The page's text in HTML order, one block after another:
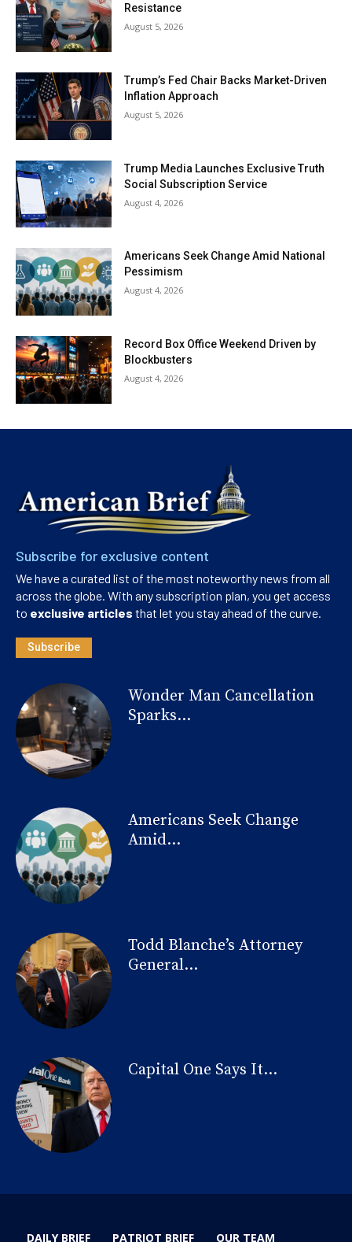
Resistance
August 5, 2026
Trump’s Fed Chair Backs Market-Driven
Inflation Approach
August 5, 2026
Trump Media Launches Exclusive Truth
Social Subscription Service
August 4, 2026
Americans Seek Change Amid National
Pessimism
August 4, 2026
Record Box Office Weekend Driven by
Blockbusters
August 4, 2026
Subscribe for exclusive content
We have a curated list of the most noteworthy news from all
across the globe. With any subscription plan, you get access
to exclusive articles that let you stay ahead of the curve.
Subscribe
Wonder Man Cancellation
Sparks...
Americans Seek Change
Amid...
Todd Blanche’s Attorney
General...
Capital One Says It...
DAILY BRIEF PATRIOT BRIEF OUR TEAM